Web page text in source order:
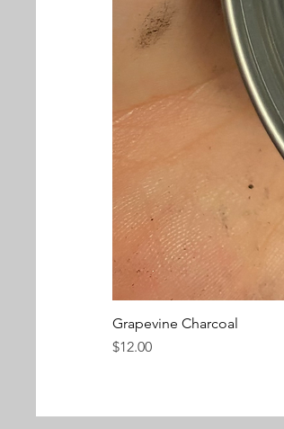
Grapevine Charcoal
Price
$12.00